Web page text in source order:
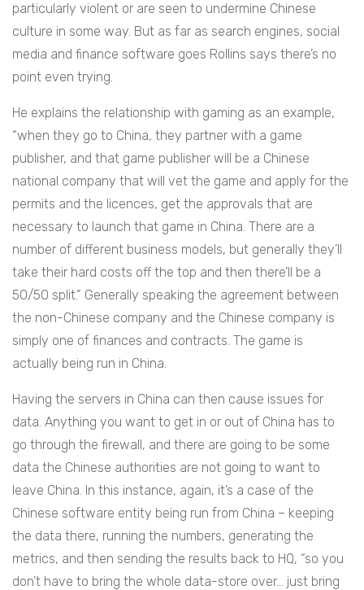
particularly violent or are seen to undermine Chinese
culture in some way. But as far as search engines, social
media and finance software goes Rollins says there’s no
point even trying.
He explains the relationship with gaming as an example,
“when they go to China, they partner with a game
publisher, and that game publisher will be a Chinese
national company that will vet the game and apply for the
permits and the licences, get the approvals that are
necessary to launch that game in China. There are a
number of different business models, but generally they’ll
take their hard costs off the top and then there’ll be a
50/50 split.” Generally speaking the agreement between
the non-Chinese company and the Chinese company is
simply one of finances and contracts. The game is
actually being run in China.
Having the servers in China can then cause issues for
data. Anything you want to get in or out of China has to
go through the firewall, and there are going to be some
data the Chinese authorities are not going to want to
leave China. In this instance, again, it’s a case of the
Chinese software entity being run from China – keeping
the data there, running the numbers, generating the
metrics, and then sending the results back to HQ, “so you
don’t have to bring the whole data-store over… just bring